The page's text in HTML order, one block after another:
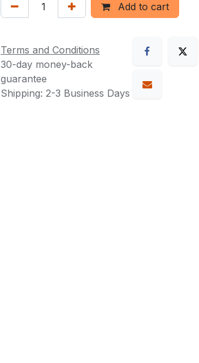
Add to cart
Terms and Conditions
30-day money-back
guarantee
Shipping: 2-3 Business Days